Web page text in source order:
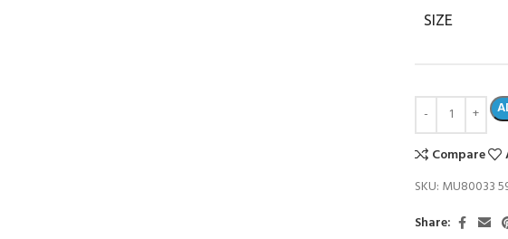
SIZE
Compare
SKU: MU80033
Share: